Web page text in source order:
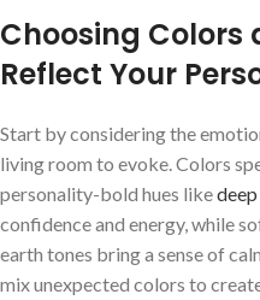
Choosing Colors
Reflect Your
Start by considering the
living room to ​evoke. Colors
⁣personality-bold hues like
confidence and energy, while⁣
earth tones⁤ bring a sense of⁢
⁣mix unexpected ‍colors⁤ to